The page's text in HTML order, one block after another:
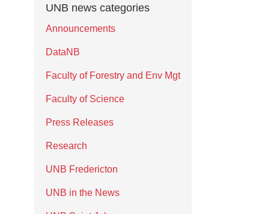
UNB news categories
Announcements
DataNB
Faculty of Forestry and Env Mgt
Faculty of Science
Press Releases
Research
UNB Fredericton
UNB in the News